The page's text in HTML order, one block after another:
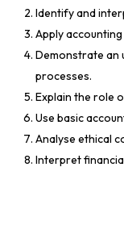
Identify and
Apply
Demonstrate an
processes.
Explain the role
Use basic
Analyse ethical
Interpret